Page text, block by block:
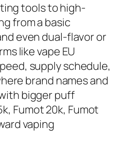
tools to high-
from a basic
even dual-flavor or
like vape EU
supply schedule,
brand names and
bigger puff
Fumot 20k, Fumot
vaping